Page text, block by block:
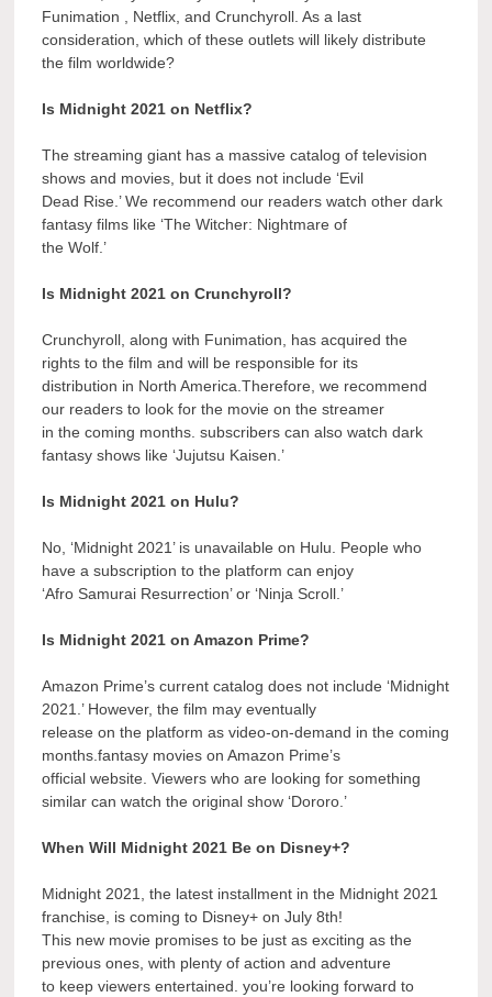
Funimation , Netflix, and Crunchyroll. As a last
consideration, which of these outlets will likely distribute
the film worldwide?
Is Midnight 2021 on Netflix?
The streaming giant has a massive catalog of television
shows and movies, but it does not include ‘Evil
Dead Rise.’ We recommend our readers watch other dark
fantasy films like ‘The Witcher: Nightmare of
the Wolf.’
Is Midnight 2021 on Crunchyroll?
Crunchyroll, along with Funimation, has acquired the
rights to the film and will be responsible for its
distribution in North America.Therefore, we recommend
our readers to look for the movie on the streamer
in the coming months. subscribers can also watch dark
fantasy shows like ‘Jujutsu Kaisen.’
Is Midnight 2021 on Hulu?
No, ‘Midnight 2021’ is unavailable on Hulu. People who
have a subscription to the platform can enjoy
‘Afro Samurai Resurrection’ or ‘Ninja Scroll.’
Is Midnight 2021 on Amazon Prime?
Amazon Prime’s current catalog does not include ‘Midnight
2021.’ However, the film may eventually
release on the platform as video-on-demand in the coming
months.fantasy movies on Amazon Prime’s
official website. Viewers who are looking for something
similar can watch the original show ‘Dororo.’
When Will Midnight 2021 Be on Disney+?
Midnight 2021, the latest installment in the Midnight 2021
franchise, is coming to Disney+ on July 8th!
This new movie promises to be just as exciting as the
previous ones, with plenty of action and adventure
to keep viewers entertained. you’re looking forward to